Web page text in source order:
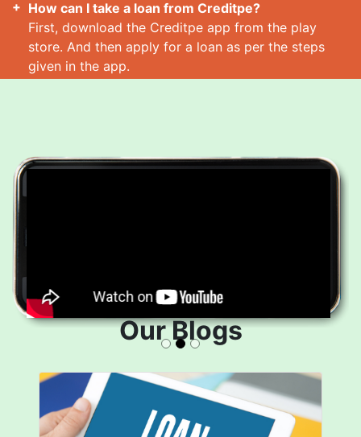
How can I take a loan from Creditpe?
First, download the Creditpe app from the play
store. And then apply for a loan as per the steps
given in the app.
Our Blogs